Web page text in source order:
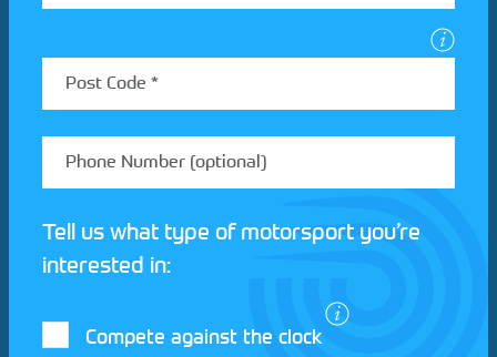
Tell us what type of motorsport you’re
interested in:
Compete against the clock